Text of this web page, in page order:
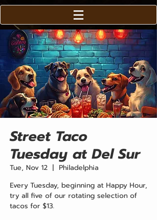
Street Taco
Tuesday at Del Sur
Tue, Nov 12
  |
Philadelphia
Every Tuesday, beginning at Happy Hour,
try all five of our rotating selection of
tacos for $13.